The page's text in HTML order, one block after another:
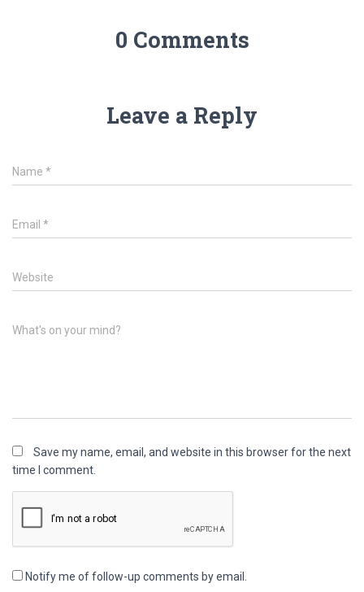
0 Comments
Leave a Reply
Name *
Email *
Website
What's on your mind?
Save my name, email, and website in this browser for the next
time I comment.
Notify me of follow-up comments by email.